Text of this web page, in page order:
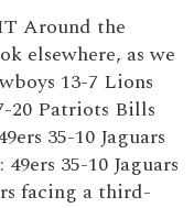
Around the
elsewhere, as we
13-7 Lions
20 Patriots Bills
35-10 Jaguars
35-10 Jaguars
facing a third-